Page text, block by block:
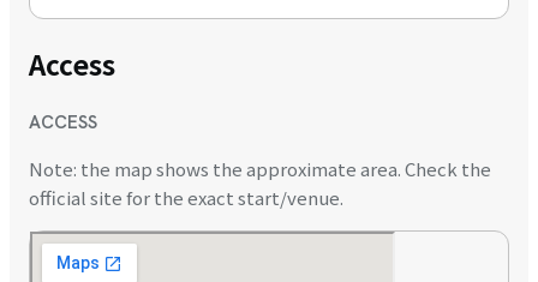
Access
ACCESS
Note: the map shows the approximate area. Check the
official site for the exact start/venue.